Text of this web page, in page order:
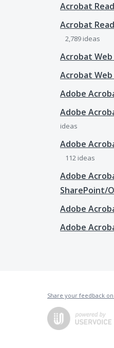
Acrobat
Acrobat
2,789 ideas
Acrobat Web
Acrobat
Adobe
Adobe
ideas
Adobe
112 ideas
Adobe
SharePoint/
Adobe
Adobe
Share your feedback